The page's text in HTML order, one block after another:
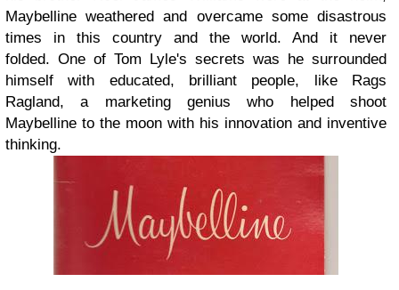
Maybelline weathered and overcame some disastrous
times in this country and the world. And it never
folded. One of Tom Lyle's secrets was he surrounded
himself with educated, brilliant people, like Rags
Ragland, a marketing genius who helped shoot
Maybelline to the moon with his innovation and inventive
thinking.